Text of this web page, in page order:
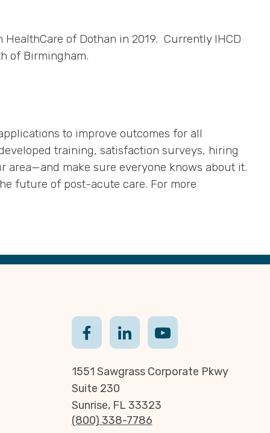
of Dothan in 2019. Currently IHCD
of Birmingham.
to improve outcomes for all
training, satisfaction surveys, hiring
area—and make sure everyone knows about it.
future of post-acute care. For more
1551 Sawgrass Corporate Pkwy
Suite 230
Sunrise, FL 33323
(800) 338-7786